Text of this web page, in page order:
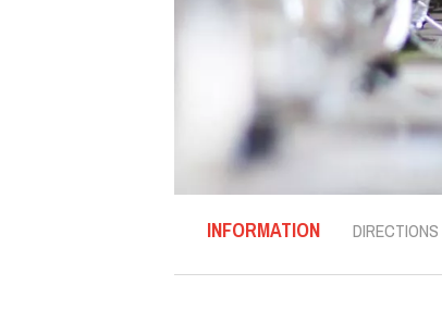
INFORMATION DIRECTIONS